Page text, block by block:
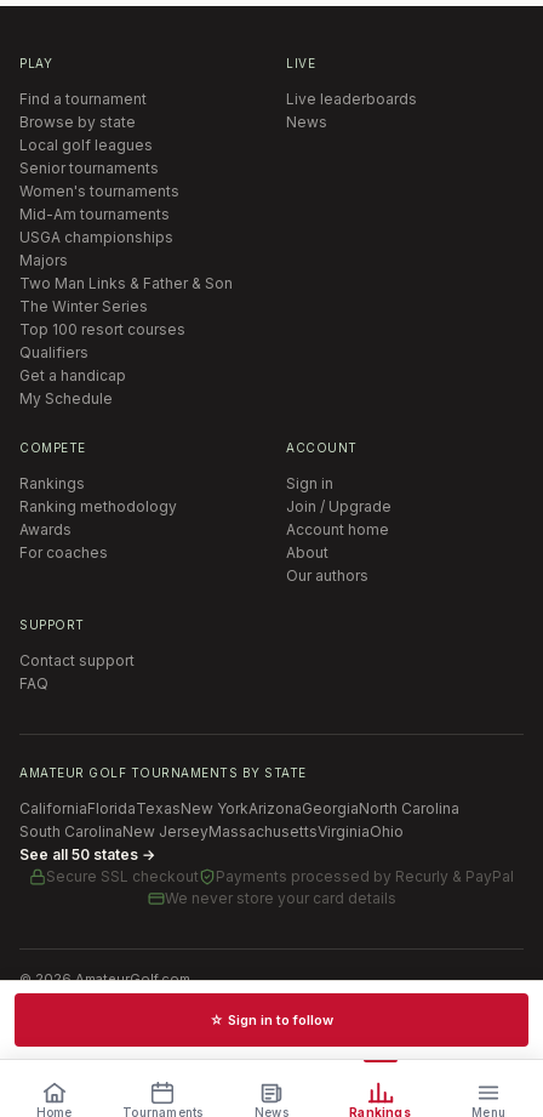
PLAY
Find a tournament
Browse by state
Local golf leagues
Senior tournaments
Women's tournaments
Mid-Am tournaments
USGA championships
Majors
Two Man Links & Father & Son
The Winter Series
Top 100 resort courses
Qualifiers
Get a handicap
My Schedule
LIVE
Live leaderboards
News
COMPETE
Rankings
Ranking methodology
Awards
For coaches
ACCOUNT
Sign in
Join / Upgrade
Account home
About
Our authors
SUPPORT
Contact support
FAQ
AMATEUR GOLF TOURNAMENTS BY STATE
CaliforniaFloridaTexasNew YorkArizonaGeorgiaNorth Carolina
South CarolinaNew JerseyMassachusettsVirginiaOhio
See all 50 states →
Secure SSL checkout
Payments processed by Recurly & PayPal
We never store your card details
©2026AmateurGolf.com
Terms of UsePrivacy PolicySMS Terms
Schedules · News · Rankings · Results☆ Sign in to follow
Home Tournaments News Rankings Menu